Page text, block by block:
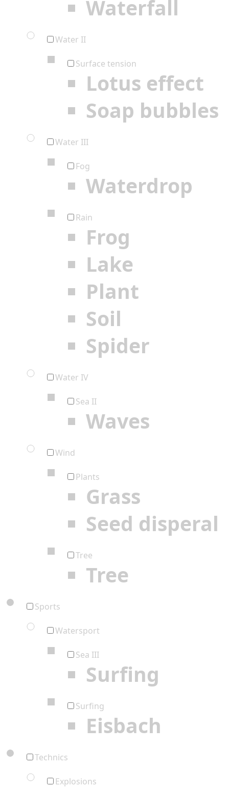
Waterfall
Water II
Surface tension
Lotus effect
Soap bubbles
Water III
Fog
Waterdrop
Rain
Frog
Lake
Plant
Soil
Spider
Water IV
Sea II
Waves
Wind
Plants
Grass
Seed disperal
Tree
Tree
Sports
Watersport
Sea III
Surfing
Surfing
Eisbach
Technics
Explosions